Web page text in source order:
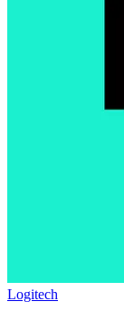
Logitech